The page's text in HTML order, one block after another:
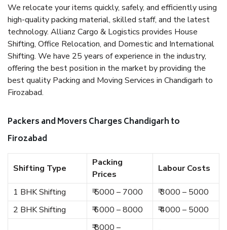
We relocate your items quickly, safely, and efficiently using
high-quality packing material, skilled staff, and the latest
technology. Allianz Cargo & Logistics provides House
Shifting, Office Relocation, and Domestic and International
Shifting. We have 25 years of experience in the industry,
offering the best position in the market by providing the
best quality Packing and Moving Services in Chandigarh to
Firozabad.
Packers and Movers Charges Chandigarh to
Firozabad
Shifting Type
Packing
Prices
Labour Costs
1 BHK Shifting ₹ 5000 – 7000
₹ 3000 – 5000
2 BHK Shifting
₹ 6000 – 8000 ₹ 4000 – 5000
₹ 8000 –